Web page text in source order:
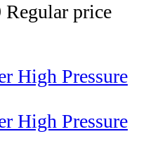
Regular price